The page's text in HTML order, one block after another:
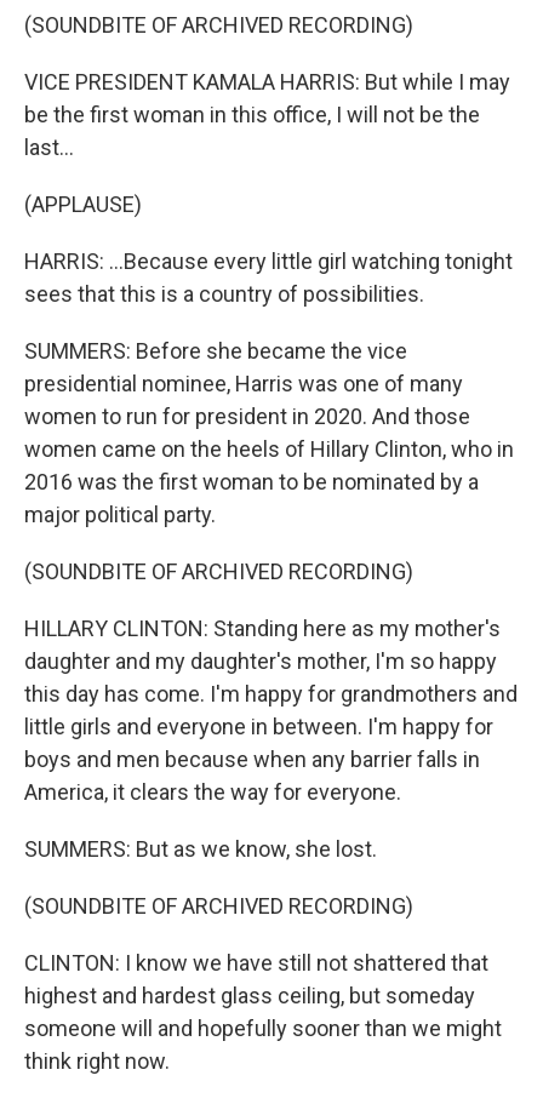
(SOUNDBITE OF ARCHIVED RECORDING)
VICE PRESIDENT KAMALA HARRIS: But while I may
be the first woman in this office, I will not be the
last...
(APPLAUSE)
HARRIS: ...Because every little girl watching tonight
sees that this is a country of possibilities.
SUMMERS: Before she became the vice
presidential nominee, Harris was one of many
women to run for president in 2020. And those
women came on the heels of Hillary Clinton, who in
2016 was the first woman to be nominated by a
major political party.
(SOUNDBITE OF ARCHIVED RECORDING)
HILLARY CLINTON: Standing here as my mother's
daughter and my daughter's mother, I'm so happy
this day has come. I'm happy for grandmothers and
little girls and everyone in between. I'm happy for
boys and men because when any barrier falls in
America, it clears the way for everyone.
SUMMERS: But as we know, she lost.
(SOUNDBITE OF ARCHIVED RECORDING)
CLINTON: I know we have still not shattered that
highest and hardest glass ceiling, but someday
someone will and hopefully sooner than we might
think right now.